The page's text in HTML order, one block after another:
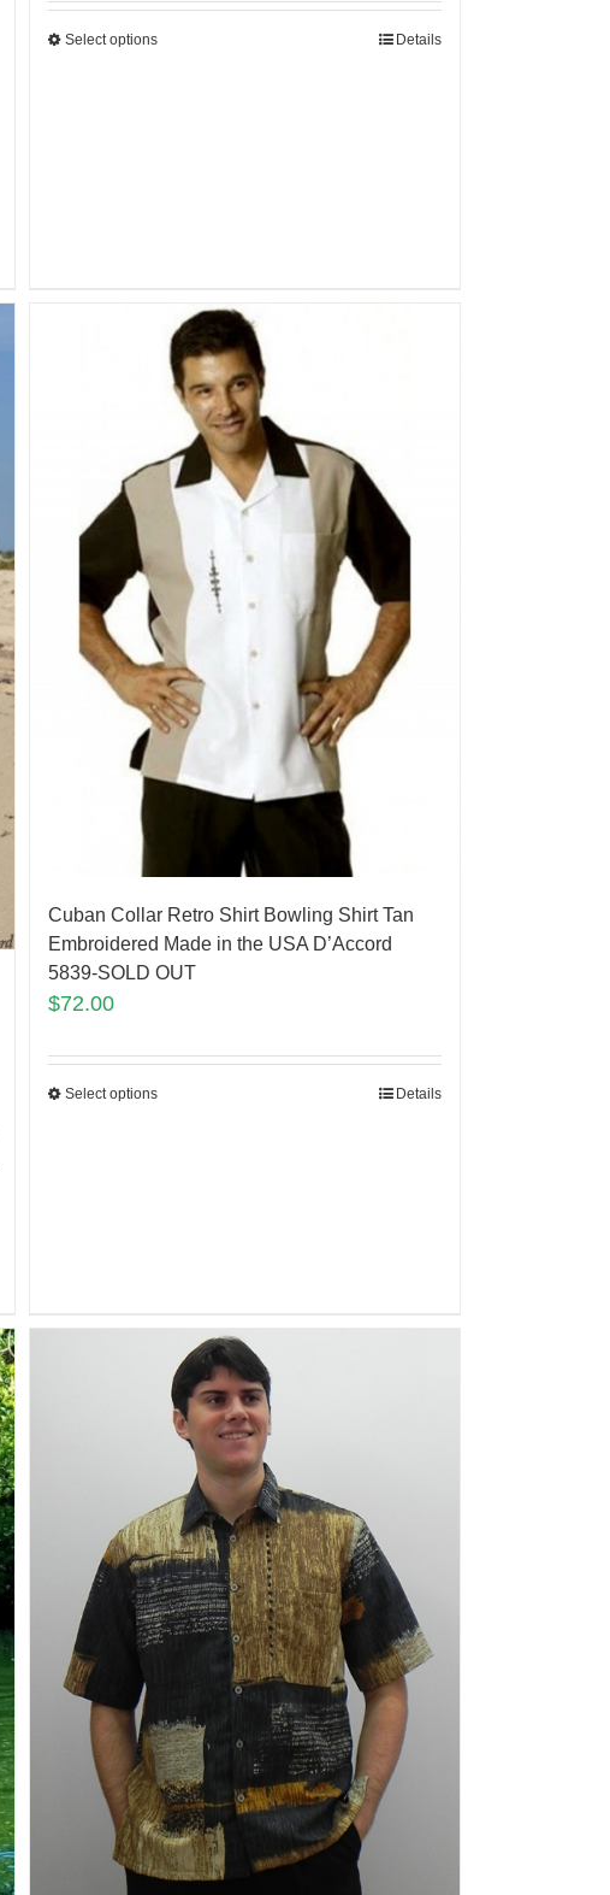
Select options Details
Cuban Collar Retro Shirt Bowling Shirt Tan
Embroidered Made in the USA D’Accord
5839-SOLD OUT
$72.00
Select options Details